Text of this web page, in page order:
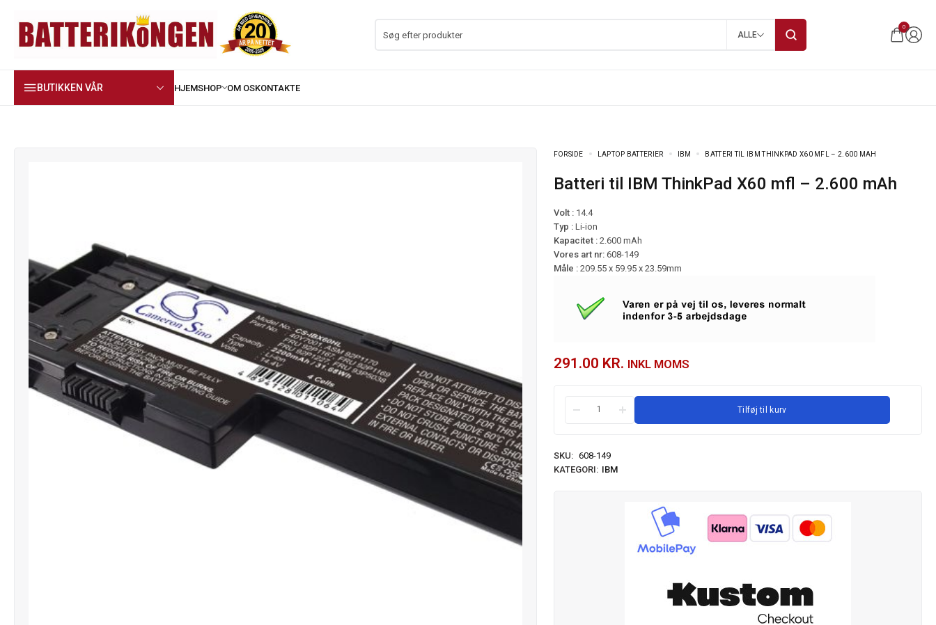
ALLE
0
BUTIKKEN VÅR
FORSIDE LAPTOP BATTERIER IBM BATTERI TIL IBM THINKPAD X60 MFL – 2.600 MAH
Batteri til IBM ThinkPad X60 mfl – 2.600 mAh
Volt :14.4
Typ : Li-ion
Kapacitet : 2.600 mAh
Vores art nr: 608-149
Måle : 209.55 x 59.95 x 23.59mm
291.00 KR. INKL MOMS
Tilføj til kurv
SKU: 608-149
KATEGORI: IBM